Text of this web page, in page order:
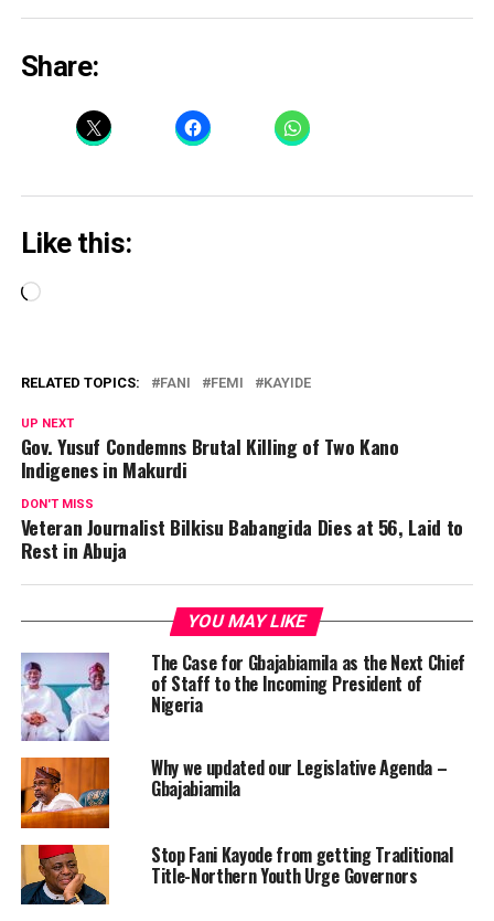
Share:
Like this:
Loading…
RELATED TOPICS: FANI FEMI KAYIDE
UP NEXT
Gov. Yusuf Condemns Brutal Killing of Two Kano
Indigenes in Makurdi
DON'T MISS
Veteran Journalist Bilkisu Babangida Dies at 56, Laid to
Rest in Abuja
YOU MAY LIKE
The Case for Gbajabiamila as the Next Chief
of Staff to the Incoming President of
Nigeria
Why we updated our Legislative Agenda –
Gbajabiamila
Stop Fani Kayode from getting Traditional
Title-Northern Youth Urge Governors